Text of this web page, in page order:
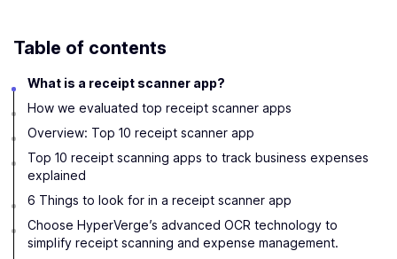
Table of contents
What is a receipt scanner app?
How we evaluated top receipt scanner apps
Overview: Top 10 receipt scanner app
Top 10 receipt scanning apps to track business expenses
explained
6 Things to look for in a receipt scanner app
Choose HyperVerge’s advanced OCR technology to
simplify receipt scanning and expense management.